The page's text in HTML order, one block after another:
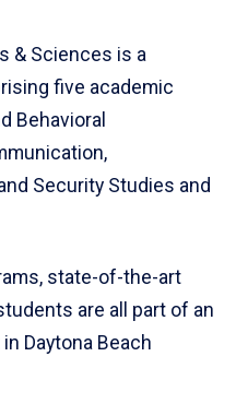
& Sciences is a
five academic
Behavioral
Security Studies and
state-of-the-art
are all part of an
Daytona Beach